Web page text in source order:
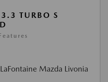
TURBO S
LaFontaine Mazda Livonia